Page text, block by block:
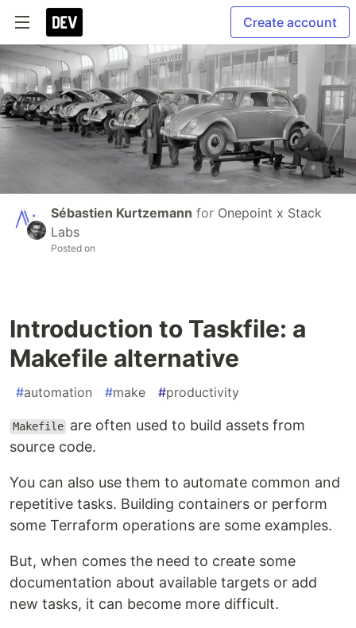
Create account
Sébastien Kurtzemann for Onepoint x Stack
Labs
Posted on
Introduction to Taskfile: a
Makefile alternative
#automation #make #productivity
Makefile are often used to build assets from
source code.
You can also use them to automate common and
repetitive tasks. Building containers or perform
some Terraform operations are some examples.
But, when comes the need to create some
documentation about available targets or add
new tasks, it can become more difficult.